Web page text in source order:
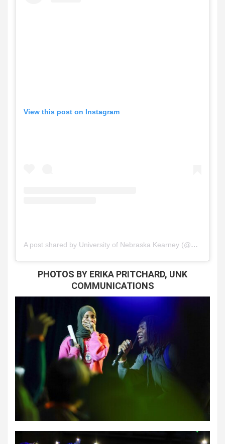
View this post on Instagram
A post shared by University of Nebraska Kearney (@unkearney)
PHOTOS BY ERIKA PRITCHARD, UNK
COMMUNICATIONS